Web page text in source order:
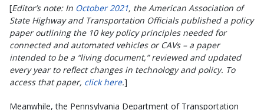
[Editor’s note: In October 2021, the American Association of
State Highway and Transportation Officials published a policy
paper outlining the 10 key policy principles needed for
connected and automated vehicles or CAVs – a paper
intended to be a “living document,” reviewed and updated
every year to reflect changes in technology and policy. To
access that paper, click here.]
Meanwhile, the Pennsylvania Department of Transportation